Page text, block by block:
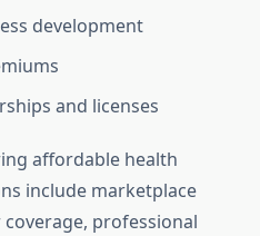
development
and licenses
affordable health
include marketplace
coverage, professional